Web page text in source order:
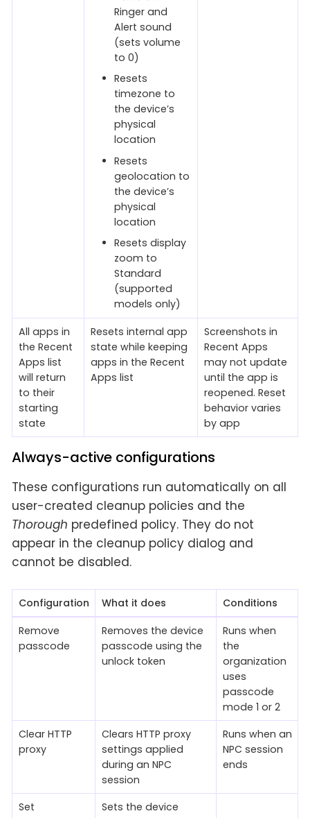
Ringer and
Alert sound
(sets volume
to 0)
Resets
timezone to
the device’s
physical
location
Resets
geolocation to
the device’s
physical
location
Resets display
zoom to
Standard
(supported
models only)
All apps in
the Recent
Apps list
will return
to their
starting
state
Resets internal app
state while keeping
apps in the Recent
Apps list
Screenshots in
Recent Apps
may not update
until the app is
reopened. Reset
behavior varies
by app
Always-active configurations
These configurations run automatically on all
user-created cleanup policies and the
Thorough predefined policy. They do not
appear in the cleanup policy dialog and
cannot be disabled.
Configuration What it does
Conditions
Remove
passcode
Removes the device
passcode using the
unlock token
Runs when
the
organization
uses
passcode
mode 1 or 2
Clear HTTP
proxy
Clears HTTP proxy
settings applied
during an NPC
session
Runs when an
NPC session
ends
Set
Sets the device